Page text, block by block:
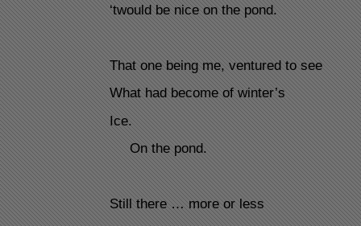
‘twould be nice on the pond.
That one being me, ventured to see
What had become of winter’s
Ice.
On the pond.
Still there … more or less